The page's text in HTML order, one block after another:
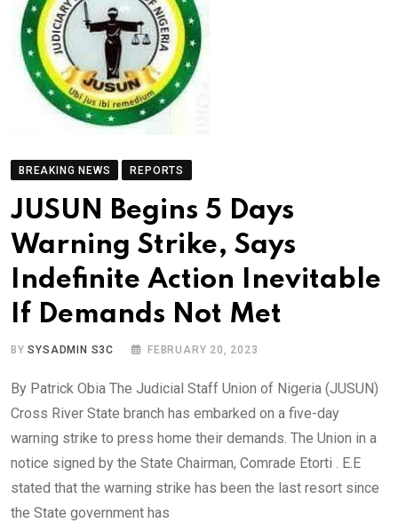
BREAKING NEWS REPORTS
JUSUN Begins 5 Days
Warning Strike, Says
Indefinite Action Inevitable
If Demands Not Met
BYSYSADMIN S3C FEBRUARY 20, 2023
By Patrick Obia The Judicial Staff Union of Nigeria (JUSUN)
Cross River State branch has embarked on a five-day
warning strike to press home their demands. The Union in a
notice signed by the State Chairman, Comrade Etorti . E.E
stated that the warning strike has been the last resort since
the State government has